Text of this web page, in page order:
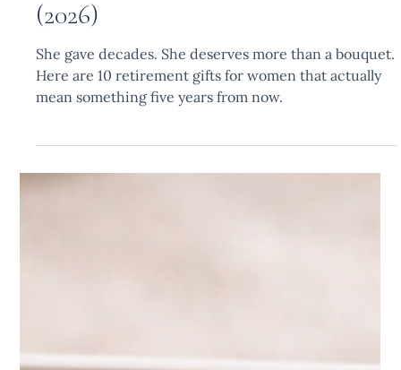
Women Who Have Everything
(2026)
She gave decades. She deserves more than a bouquet.